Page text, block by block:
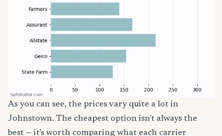
As you can see, the prices vary quite a lot in
Johnstown. The cheapest option isn't always the
best — it's worth comparing what each carrier